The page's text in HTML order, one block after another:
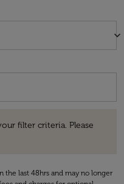
keyboard_arrow_down
filter criteria. Please
the last 48hrs and may no longer